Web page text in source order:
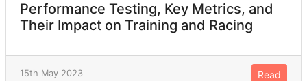
Performance Testing, Key Metrics, and
Their Impact on Training and Racing
15th May 2023 Read